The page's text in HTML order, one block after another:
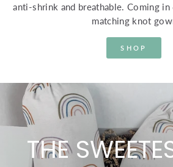
anti-shrink and breathable. Coming
matching knot
SHOP
THE